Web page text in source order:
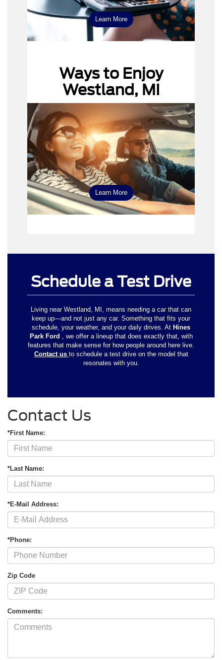
Learn More
Ways to Enjoy
Westland, MI
Learn More
Schedule a Test Drive
Living near Westland, MI, means needing a car that can
keep up—and not just any car. Something that fits your
schedule, your weather, and your daily drives. At Hines
Park Ford
, we offer a lineup that does exactly that, with
features that make sense for how people around here live.
Contact us to schedule a test drive on the model that
resonates with you.
Contact Us
*First Name:
*Last Name:
*E-Mail Address:
*Phone:
Zip Code
Comments: